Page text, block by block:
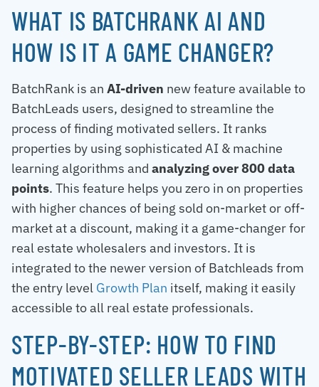
WHAT IS BATCHRANK AI AND
HOW IS IT A GAME CHANGER?
BatchRank is an AI-driven new feature available to
BatchLeads users, designed to streamline the
process of finding motivated sellers. It ranks
properties by using sophisticated AI & machine
learning algorithms and analyzing over 800 data
points. This feature helps you zero in on properties
with higher chances of being sold on-market or off-
market at a discount, making it a game-changer for
real estate wholesalers and investors. It is
integrated to the newer version of Batchleads from
the entry level Growth Plan itself, making it easily
accessible to all real estate professionals.
STEP-BY-STEP: HOW TO FIND
MOTIVATED SELLER LEADS WITH